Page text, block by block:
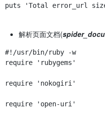
puts 'Total error_url
解析页面文档(
require 'rubygems'
require 'nokogiri'
require 'open-uri'